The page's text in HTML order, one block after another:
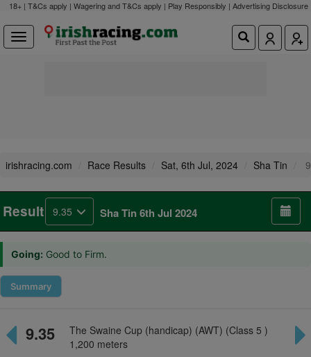
18+ | T&Cs apply | Wagering and T&Cs apply | Play Responsibly | Advertising Disclosure
irishracing.com Race Results Sat, 6th Jul, 2024 Sha Tin
Result 9.35 Sha Tin 6th Jul 2024
Going: Good to Firm.
Summary
9.35
The Swaine Cup (handicap) (AWT) (Class 5 )
1,200 meters